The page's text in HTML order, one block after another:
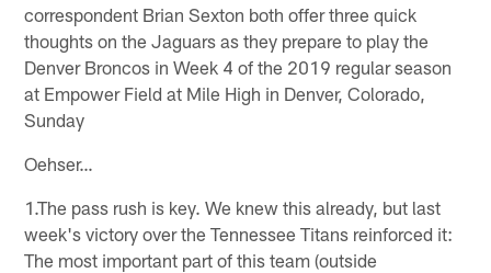
correspondent Brian Sexton both offer three quick
thoughts on the Jaguars as they prepare to play the
Denver Broncos in Week 4 of the 2019 regular season
at Empower Field at Mile High in Denver, Colorado,
Sunday
Oehser…
1.The pass rush is key. We knew this already, but last
week's victory over the Tennessee Titans reinforced it:
The most important part of this team (outside